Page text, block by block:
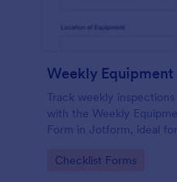
Track weekly
with the Weekly
Form in Jotform, ideal
equipment data
Go to Category:
Checklist Forms